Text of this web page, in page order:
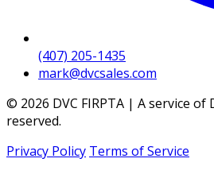
(407) 205-1435
mark@dvcsales.com
© 2026 DVC FIRPTA | A service of
reserved.
Privacy Policy Terms of Service